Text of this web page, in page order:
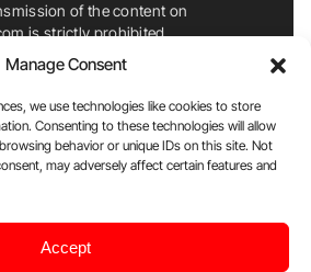
Manage Consent
we use technologies like cookies to store
Consenting to these technologies will allow
behavior or unique IDs on this site. Not
may adversely affect certain features and
Accept
of the content on
is strictly prohibited.
or inquiries, contact
By accessing and using
you agree to comply with this
, Tel: +1 978
Disclaimer